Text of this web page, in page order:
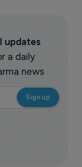
updates
a daily
news